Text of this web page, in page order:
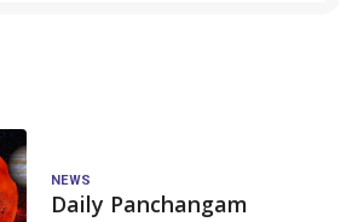
NEWS
Daily Panchangam